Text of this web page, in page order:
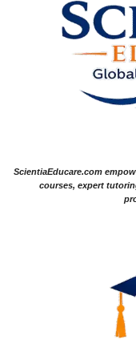
ScientiaEducare.com
courses, expert